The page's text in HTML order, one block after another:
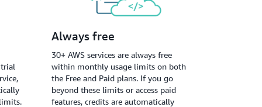
Always free
30+ AWS services are always free
within monthly usage limits on both
the Free and Paid plans. If you go
beyond these limits or access paid
features, credits are automatically